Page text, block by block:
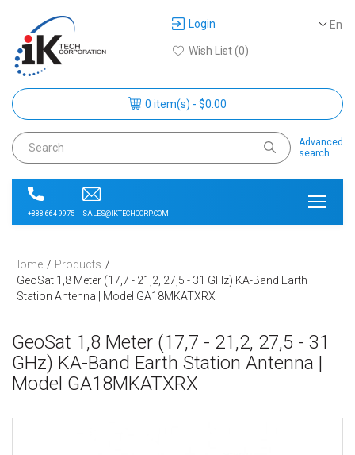
En
Login
Wish List (0)
0 item(s) - $0.00
Advanced
search
+888-664-9975 SALES@IKTECHCORP.COM
Home
Products
GeoSat 1,8 Meter (17,7 - 21,2, 27,5 - 31 GHz) KA-Band Earth
Station Antenna | Model GA18MKATXRX
GeoSat 1,8 Meter (17,7 - 21,2, 27,5 - 31
GHz) KA-Band Earth Station Antenna |
Model GA18MKATXRX